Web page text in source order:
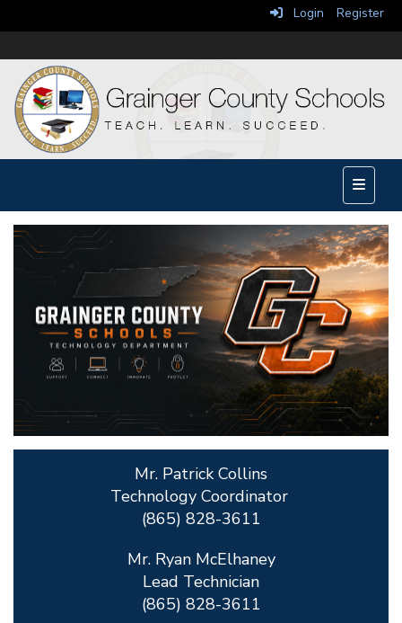
Login Register
Main
Mr. Patrick Collins
Technology Coordinator
(865) 828-3611
Mr. Ryan McElhaney
Lead Technician
(865) 828-3611